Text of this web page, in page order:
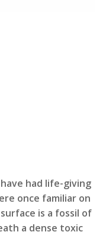
had life-giving
once familiar on
is a fossil of
a dense toxic